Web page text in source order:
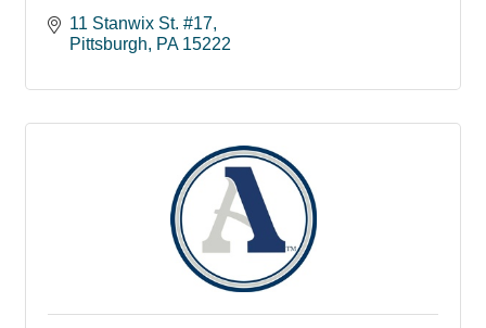
11 Stanwix St. #17
Pittsburgh
PA 15222